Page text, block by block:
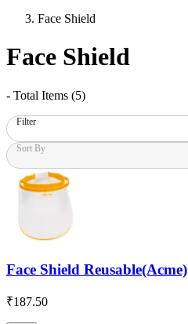
Face Shield
Face Shield
- Total Items (5)
Filter
Sort By
Face Shield Reusable(Acme)
₹187.50